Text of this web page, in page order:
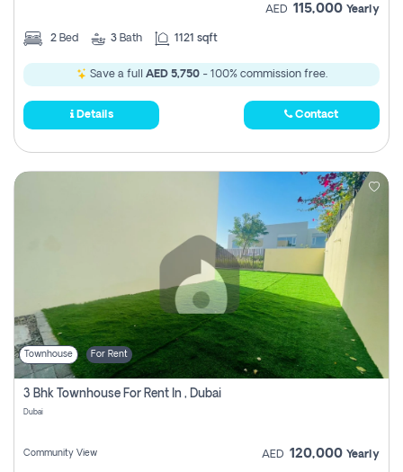
AED 115,000 Yearly
2 Bed 3 Bath 1121 sqft
Save a full AED 5,750- 100% commission free.
Details Contact
Townhouse For Rent
3 Bhk Townhouse For Rent In , Dubai
Dubai
Community View AED 120,000 Yearly